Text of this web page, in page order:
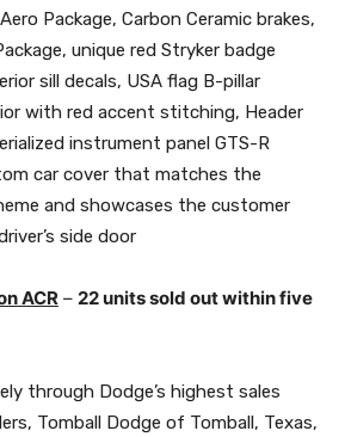
Package, Carbon Ceramic brakes,
unique red Stryker badge
sill decals, USA flag B-pillar
with red accent stitching, Header
instrument panel GTS-R
car cover that matches the
and showcases the customer
side door
ACR – 22 units sold out within five
through Dodge’s highest sales
Tomball Dodge of Tomball, Texas,